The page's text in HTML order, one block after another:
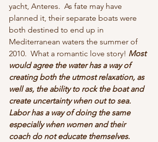
yacht, Anteres.  As fate may have
planned it, their separate boats were
both destined to end up in
Mediterranean waters the summer of
2010.  What a romantic love story! Most
would agree the water has a way of
creating both the utmost relaxation, as
well as, the ability to rock the boat and
create uncertainty when out to sea.
Labor has a way of doing the same
especially when women and their
coach do not educate themselves.